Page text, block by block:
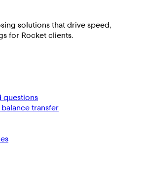
solutions that drive speed,
for Rocket clients.
questions
balance transfer